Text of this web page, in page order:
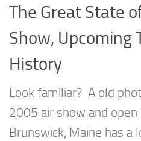
The Great State
Show, Upcoming
History
Look familiar? A old
2005 air show and
Brunswick, Maine has a